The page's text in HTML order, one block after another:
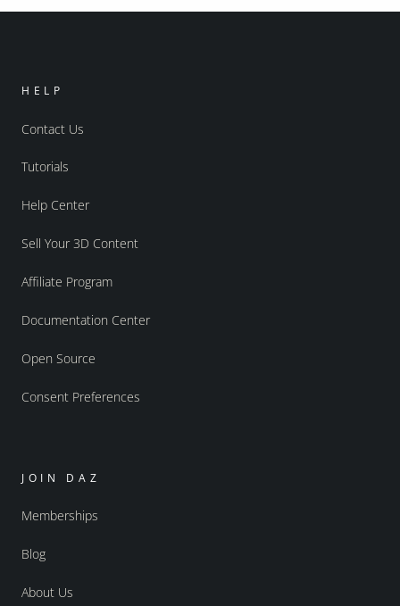
HELP
Contact Us
Tutorials
Help Center
Sell Your 3D Content
Affiliate Program
Documentation Center
Open Source
Consent Preferences
JOIN DAZ
Memberships
Blog
About Us